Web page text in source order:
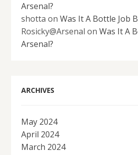
Arsenal?
shotta onWas It A Bottle Job
Rosicky@Arsenal onWas It A
Arsenal?
ARCHIVES
May 2024
April 2024
March 2024